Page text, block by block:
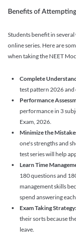
Benefits of Attempting
Students benefit in
online series. Here are
when taking the NEET
Complete
test pattern 2026 and
Performance
performance in 3
Exam, 2026.
Minimize the
one's strengths and
test series will help
Learn Time
180 questions and
management skills
spend answering
Exam Taking Strategy:
their sorts because
leave.